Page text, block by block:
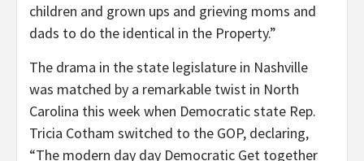
children and grown ups and grieving moms and
dads to do the identical in the Property.”
The drama in the state legislature in Nashville
was matched by a remarkable twist in North
Carolina this week when Democratic state Rep.
Tricia Cotham switched to the GOP, declaring,
“The modern day day Democratic Get together